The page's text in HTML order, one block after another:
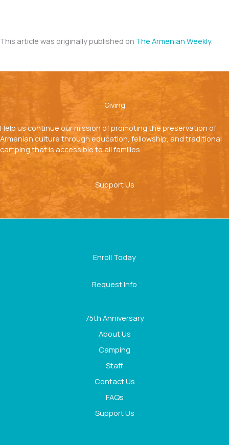
This article was originally published on The Armenian Weekly.
Giving
Help us continue our mission of promoting the preservation of
Armenian culture through education, fellowship, and traditional
camping that is accessible to all families.
Support Us
75th Anniversary
About Us
Camping
Staff
Contact Us
FAQs
Support Us
Enroll Today
Request Info